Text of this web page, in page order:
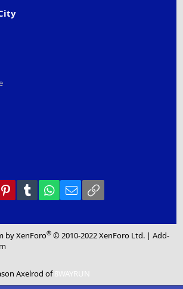
PinterestTumblr WhatsApp
Email
by XenForo® © 2010-2022 XenForo Ltd. |Add-
Axelrod of8WAYRUN